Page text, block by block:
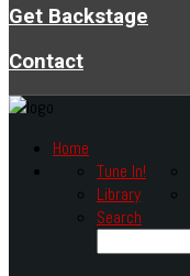
Get Backstage
Contact
Home
Tune In!
Library
Search